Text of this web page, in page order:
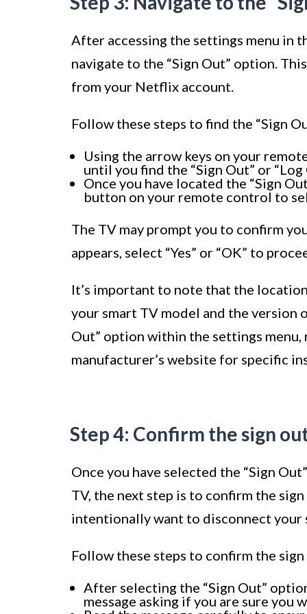
After accessing the settings menu in
navigate to the “Sign Out” option.
from your Netflix account.
Follow these steps to find the “Sign
Using the arrow keys on your
until you find the “Sign Out” or
Once you have located the “Sign
button on your remote control to
The TV may prompt you to confirm
appears, select “Yes” or “OK” to
It’s important to note that the
your smart TV model and the version
Out” option within the settings menu,
manufacturer’s website for specific
Step 4: Confirm the sign
Once you have selected the “Sign
TV, the next step is to confirm the
intentionally want to disconnect
Follow these steps to confirm the
After selecting the “Sign Out”
message asking if you are sure you